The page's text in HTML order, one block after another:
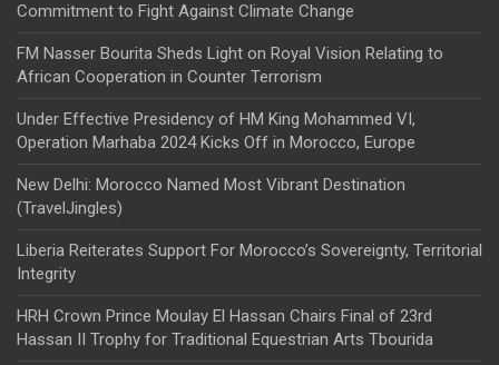
Commitment to Fight Against Climate Change
FM Nasser Bourita Sheds Light on Royal Vision Relating to
African Cooperation in Counter Terrorism
Under Effective Presidency of HM King Mohammed VI,
Operation Marhaba 2024 Kicks Off in Morocco, Europe
New Delhi: Morocco Named Most Vibrant Destination
(TravelJingles)
Liberia Reiterates Support For Morocco’s Sovereignty, Territorial
Integrity
HRH Crown Prince Moulay El Hassan Chairs Final of 23rd
Hassan II Trophy for Traditional Equestrian Arts Tbourida